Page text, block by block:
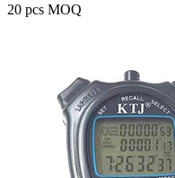
20 pcs MOQ